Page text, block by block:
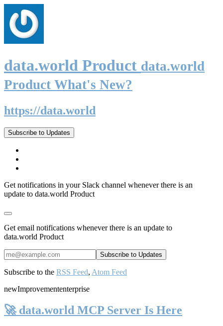
data.world Product data.world
Product What's New?
https://data.world
Subscribe to Updates
Get notifications in your Slack channel whenever there is an
update to data.world Product
Get email notifications whenever there is an update to
data.world Product
Subscribe to the RSS Feed, Atom Feed
newImprovemententerprise
🚀 data.world MCP Server Is Here